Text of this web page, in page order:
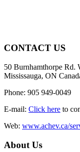
CONTACT US
50 Burnhamthorpe Rd.
Mississauga, ON
Phone: 905 949-0049
E-mail: Click here to
Web: www.achev.ca/
About Us